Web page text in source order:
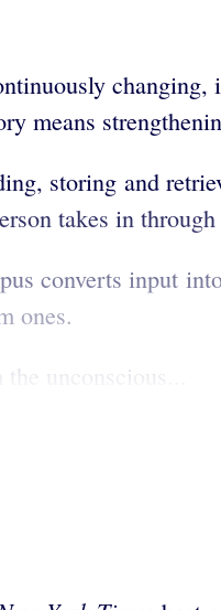
means
storing and
takes in
converts input
ones.
unconscious...